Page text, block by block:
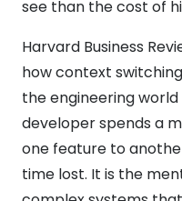
see than the cost of
Harvard Business
how context
the engineering
developer spends a
one feature to
time lost. It is the